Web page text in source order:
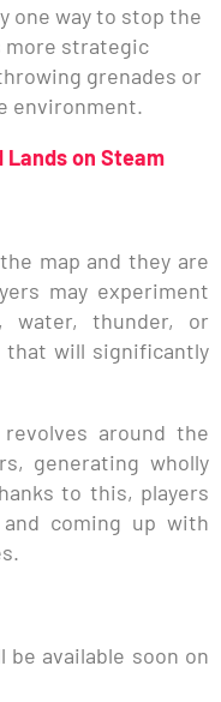
one way to stop the
more strategic
grenades or
environment.
Lands on Steam
map and they are
may experiment
water, thunder, or
that will significantly
revolves around the
generating wholly
to this, players
coming up with
be available soon on